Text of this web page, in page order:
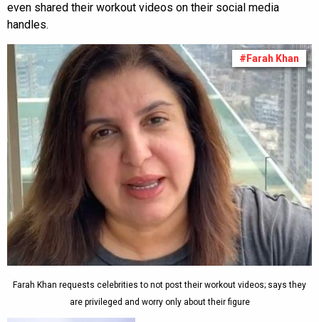
even shared their workout videos on their social media
handles.
#Farah Khan
Farah Khan requests celebrities to not post their workout videos; says they
are privileged and worry only about their figure